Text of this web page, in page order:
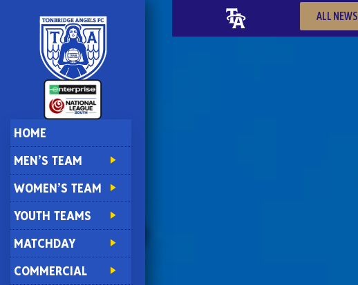
HOME
MEN’S TEAM
WOMEN’S TEAM
YOUTH TEAMS
MATCHDAY
COMMERCIAL
ALL NEWS